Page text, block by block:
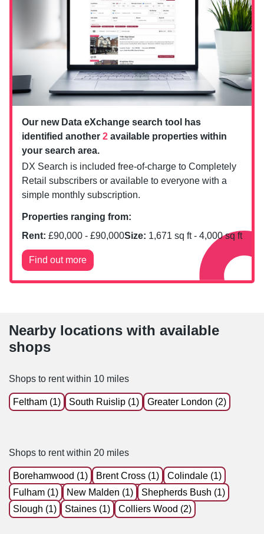
Our new Data eXchange search tool has
identified another 2 available properties within
your search area.
DX Search is included free-of-charge to Completely
Retail subscribers or available to everyone with a
simple monthly subscription.
Properties ranging from:
Rent: £90,000 - £90,000Size: 1,671 sq ft - 4,000sq ft
Find out more
Nearby locations with available
shops
Shops to rent within 10 miles
Feltham (1) South Ruislip (1) Greater London (2)
Shops to rent within 20 miles
Borehamwood (1) Brent Cross (1)
Colindale (1)
Fulham (1)
New Malden (1)
Shepherds Bush (1)
Slough (1)
Staines (1) Colliers Wood (2)